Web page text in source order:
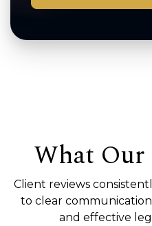
What Our
Client reviews
to clear
and effective